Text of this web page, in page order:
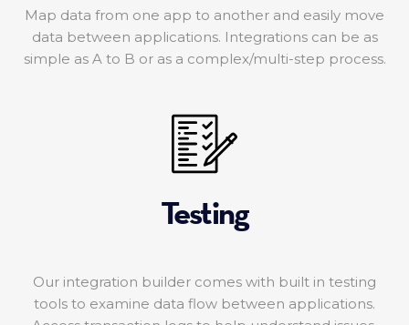
Map data from one app to another and easily move
data between applications. Integrations can be as
simple as A to B or as a complex/multi-step process.
Testing
Our integration builder comes with built in testing
tools to examine data flow between applications.